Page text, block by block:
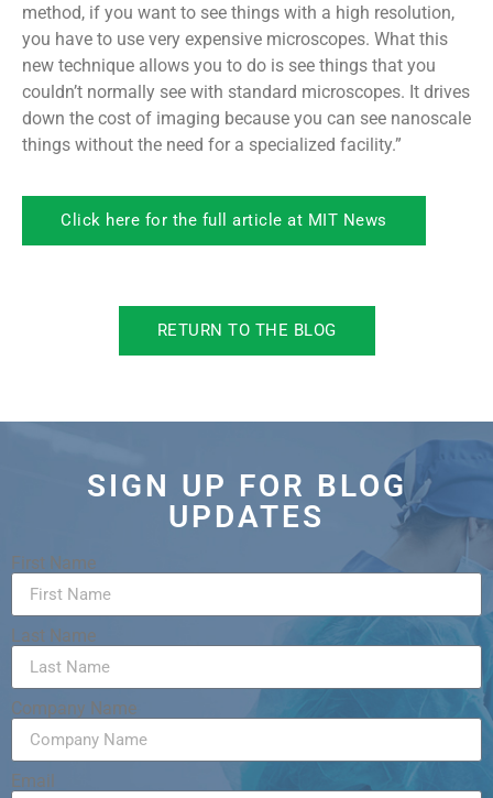
method, if you want to see things with a high resolution,
you have to use very expensive microscopes. What this
new technique allows you to do is see things that you
couldn’t normally see with standard microscopes. It drives
down the cost of imaging because you can see nanoscale
things without the need for a specialized facility.”
Click here for the full article at MIT News
RETURN TO THE BLOG
SIGN UP FOR BLOG
UPDATES
First Name
Last Name
Company Name
Email